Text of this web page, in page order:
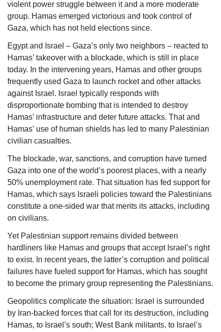
violent power struggle between it and a more moderate
group. Hamas emerged victorious and took control of
Gaza, which has not held elections since.
Egypt and Israel – Gaza’s only two neighbors – reacted to
Hamas’ takeover with a blockade, which is still in place
today. In the intervening years, Hamas and other groups
frequently used Gaza to launch rocket and other attacks
against Israel. Israel typically responds with
disproportionate bombing that is intended to destroy
Hamas’ infrastructure and deter future attacks. That and
Hamas’ use of human shields has led to many Palestinian
civilian casualties.
The blockade, war, sanctions, and corruption have turned
Gaza into one of the world’s poorest places, with a nearly
50% unemployment rate. That situation has fed support for
Hamas, which says Israeli policies toward the Palestinians
constitute a one-sided war that merits its attacks, including
on civilians.
Yet Palestinian support remains divided between
hardliners like Hamas and groups that accept Israel’s right
to exist. In recent years, the latter’s corruption and political
failures have fueled support for Hamas, which has sought
to become the primary group representing the Palestinians.
Geopolitics complicate the situation: Israel is surrounded
by Iran-backed forces that call for its destruction, including
Hamas, to Israel’s south; West Bank militants, to Israel’s